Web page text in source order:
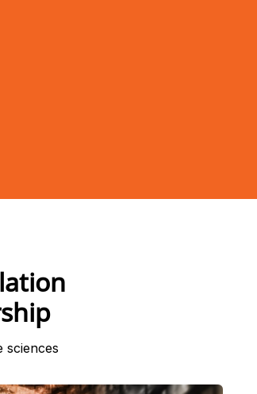
sciences